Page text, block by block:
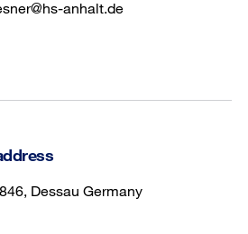
anhalt.de
Dessau Germany